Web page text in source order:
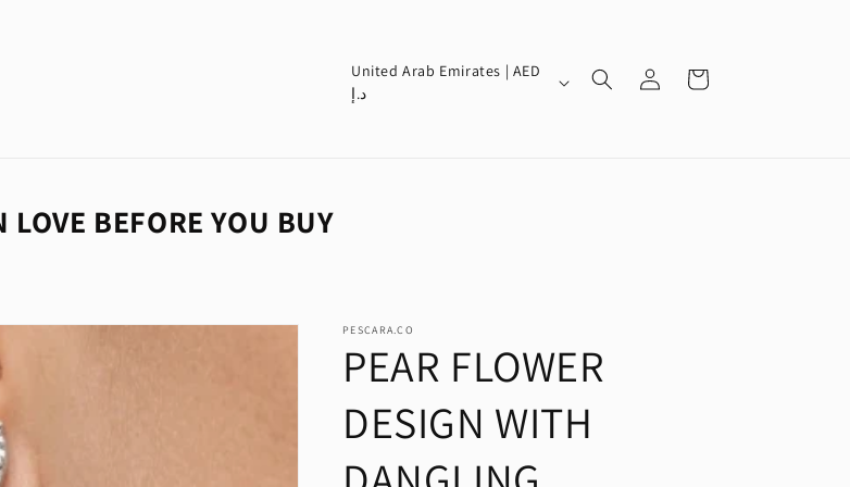
C
o
r
e
g
United Arab Emirates | AED
د.إ
in
Cart
LOVE BEFORE YOU BUY
PESCARA.CO
PEAR FLOWER
DESIGN WITH